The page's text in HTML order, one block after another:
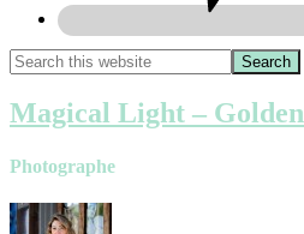
Magical Light –
Photographe